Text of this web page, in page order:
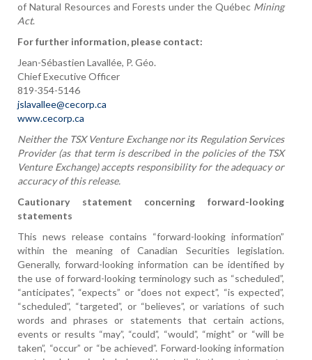
of Natural Resources and Forests under the Québec Mining
Act.
For further information, please contact:
Jean-Sébastien Lavallée, P. Géo.
Chief Executive Officer
819-354-5146
jslavallee@cecorp.ca
www.cecorp.ca
Neither the TSX Venture Exchange nor its Regulation Services
Provider (as that term is described in the policies of the TSX
Venture Exchange) accepts responsibility for the adequacy or
accuracy of this release.
Cautionary statement concerning forward-looking
statements
This news release contains “forward-looking information”
within the meaning of Canadian Securities legislation.
Generally, forward-looking information can be identified by
the use of forward-looking terminology such as “scheduled”,
“anticipates”, “expects” or “does not expect”, “is expected”,
“scheduled”, “targeted”, or “believes”, or variations of such
words and phrases or statements that certain actions,
events or results “may”, “could”, “would”, “might” or “will be
taken”, “occur” or “be achieved”. Forward-looking information